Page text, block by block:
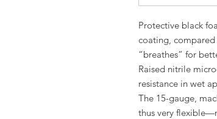
Protective black
coating,
“breathes” for
Raised nitrile
resistance in
The 15-gauge,
thus very